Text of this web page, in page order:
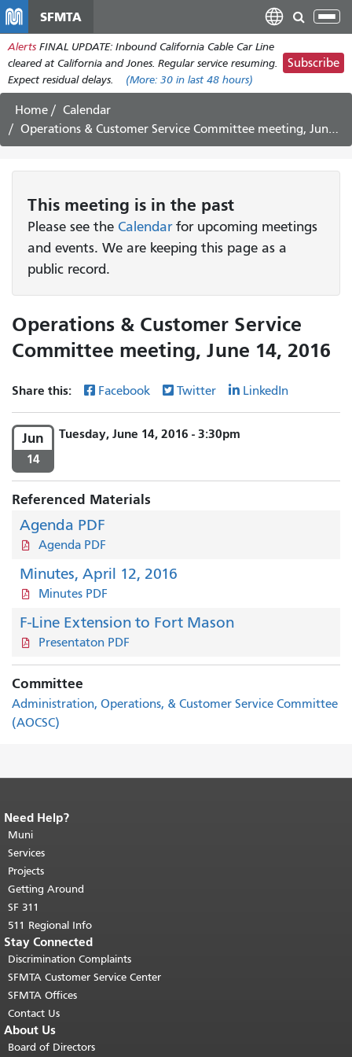
main
content
SFMTA
Alerts FINAL UPDATE: Inbound California Cable Car Line
cleared at California and Jones. Regular service resuming.
Expect residual delays.
(More: 30 in last 48 hours)
Subscribe
Home
Calendar
Operations & Customer Service Committee meeting, June 14, 2016
This meeting is in the past
Please see the Calendarfor upcoming meetings
and events. We are keeping this page as a
public record.
Operations & Customer Service
Committee meeting, June 14, 2016
Share this: Facebook Twitter LinkedIn
Jun
14
Tuesday, June 14, 2016 - 3:30pm
Referenced Materials
Agenda PDF
Agenda PDF
Minutes, April 12, 2016
Minutes PDF
F-Line Extension to Fort Mason
Presentaton PDF
Committee
Administration, Operations, & Customer Service Committee
(AOCSC)
End of page content.
page repeats on every page.
top of main content.
Need Help?
Muni
Services
Projects
Getting Around
SF 311
511 Regional Info
Stay Connected
Discrimination Complaints
SFMTA Customer Service Center
SFMTA Offices
Contact Us
About Us
Board of Directors